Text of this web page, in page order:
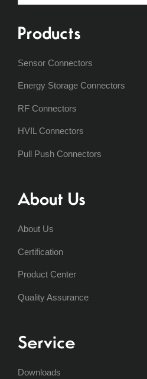
Products
Sensor Connectors
Energy Storage Connectors
RF Connectors
HVIL Connectors
Pull Push Connectors
About Us
About Us
Certification
Product Center
Quality Assurance
Service
Downloads